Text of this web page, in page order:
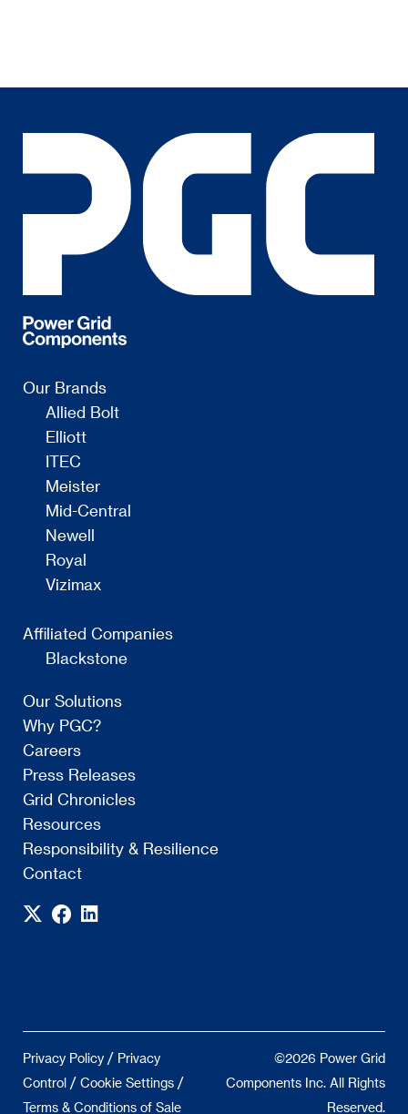
Our Brands
Allied Bolt
Elliott
ITEC
Meister
Mid-Central
Newell
Royal
Vizimax
Affiliated Companies
Blackstone
Our Solutions
Why PGC?
Careers
Press Releases
Grid Chronicles
Resources
Responsibility & Resilience
Contact
Privacy Policy / Privacy
Control / Cookie Settings /
Terms & Conditions of Sale
©2026 Power Grid
Components Inc. All Rights
Reserved.